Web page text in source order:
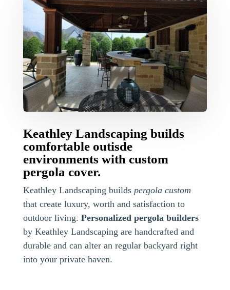
Keathley Landscaping builds
comfortable outisde
environments with custom
pergola cover.
Keathley Landscaping builds pergola custom
that create luxury, worth and satisfaction to
outdoor living. Personalized pergola builders
by Keathley Landscaping are handcrafted and
durable and can alter an regular backyard right
into your private haven.